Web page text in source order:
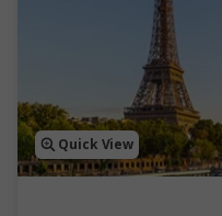
Quick View